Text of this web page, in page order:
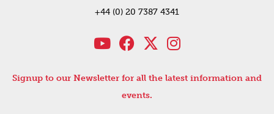
+44 (0) 20 7387 4341
Signup to our Newsletter for all the latest information and
events.